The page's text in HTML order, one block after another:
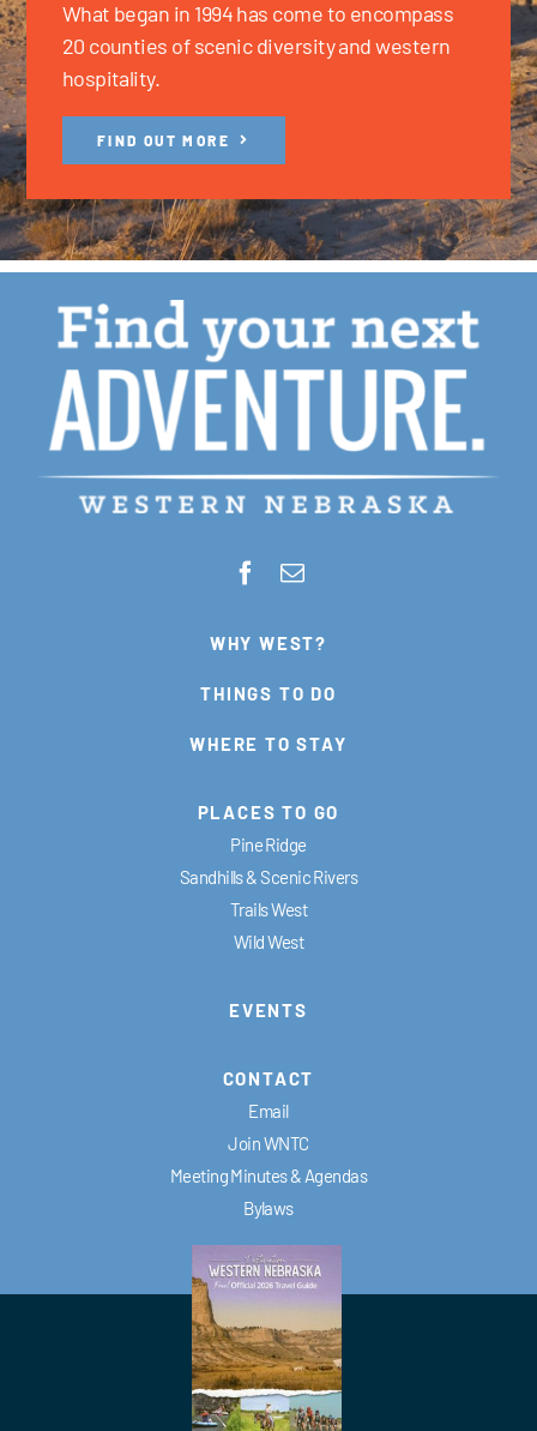
What began in 1994 has come to encompass
20 counties of scenic diversity and western
hospitality.
FIND OUT MORE
WHY WEST?
THINGS TO DO
WHERE TO STAY
PLACES TO GO
Pine Ridge
Sandhills & Scenic Rivers
Trails West
Wild West
EVENTS
CONTACT
Email
Join WNTC
Meeting Minutes & Agendas
Bylaws